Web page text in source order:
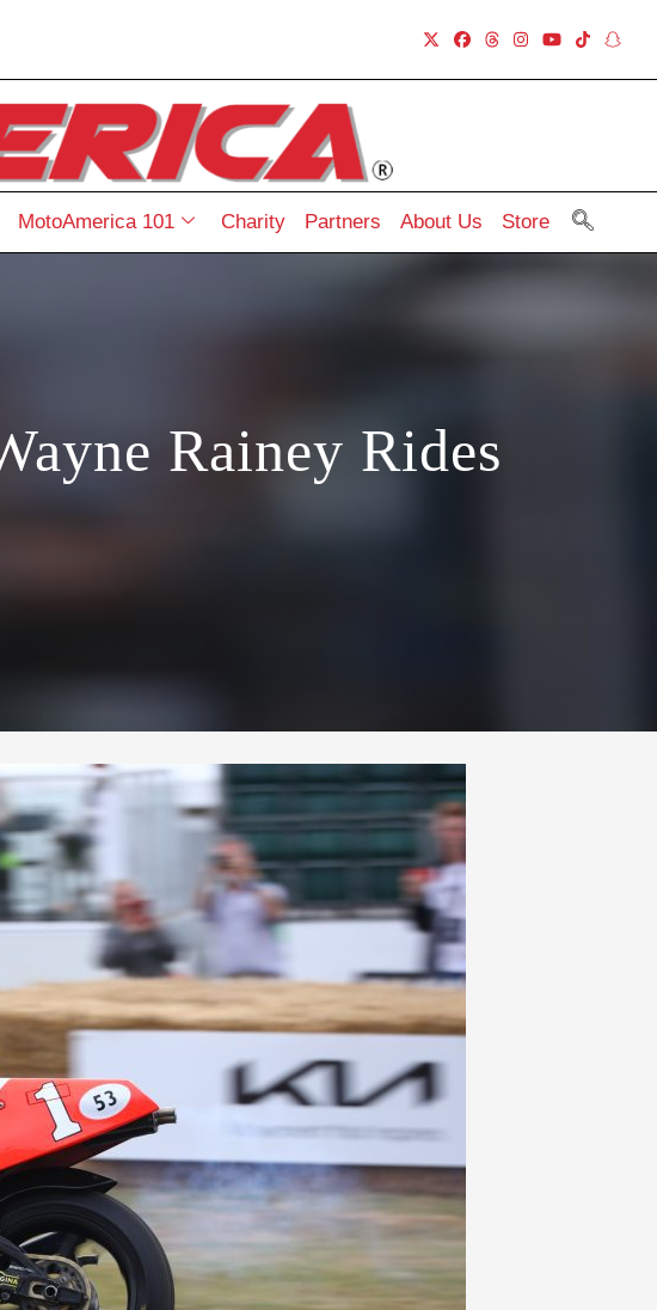
MotoAmerica 101 Charity Partners About Us Store
Rainey Rides